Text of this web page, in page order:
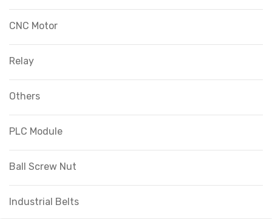
CNC Motor
Relay
Others
PLC Module
Ball Screw Nut
Industrial Belts